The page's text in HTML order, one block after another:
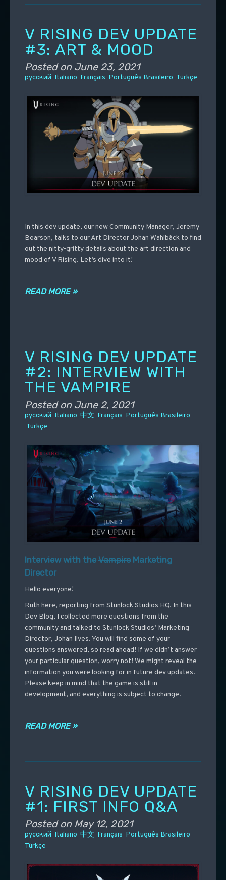
V RISING DEV UPDATE
#3: ART & MOOD
Posted on June 23, 2021
русский Italiano Français Português Brasileiro Türkçe
In this dev update, our new Community Manager, Jeremy
Bearson, talks to our Art Director Johan Wahlbäck to find
out the nitty-gritty details about the art direction and
mood of V Rising. Let’s dive into it!
READ MORE »
V RISING DEV UPDATE
#2: INTERVIEW WITH
THE VAMPIRE
Posted on June 2, 2021
русский Italiano 中文 Français Português Brasileiro
Türkçe
Interview with theVampireMarketing
Director
Hello everyone!
Ruth here, reporting from Stunlock Studios HQ. In this
Dev Blog, I collected more questions from the
community and talked to Stunlock Studios’ Marketing
Director, Johan Ilves. You will find some of your
questions answered, so read ahead! If we didn’t answer
your particular question, worry not! We might reveal the
information you were looking for in future dev updates.
Please keep in mind that the game is still in
development, and everything is subject to change.
READ MORE »
V RISING DEV UPDATE
#1: FIRST INFO Q&A
Posted on May 12, 2021
русский Italiano 中文 Français Português Brasileiro
Türkçe